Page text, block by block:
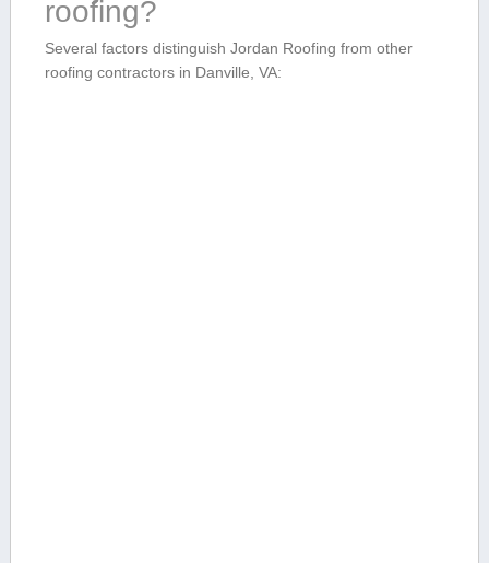
roofing?
Several factors distinguish ⁤Jordan Roofing from other
roofing contractors in Danville, VA: